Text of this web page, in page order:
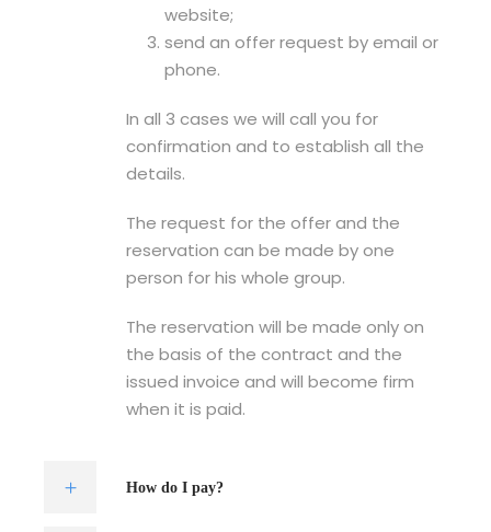
website;
send an offer request by email or
phone.
In all 3 cases we will call you for
confirmation and to establish all the
details.
The request for the offer and the
reservation can be made by one
person for his whole group.
The reservation will be made only on
the basis of the contract and the
issued invoice and will become firm
when it is paid.
How do I pay?